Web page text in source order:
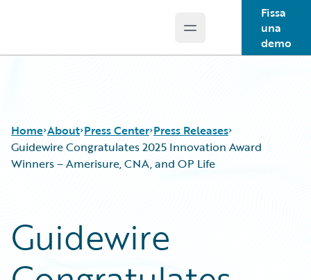
Open main menu
Fissa
una
demo
Home About Press Center Press Releases
Guidewire Congratulates 2025 Innovation Award
Winners – Amerisure, CNA, and OP Life
Guidewire